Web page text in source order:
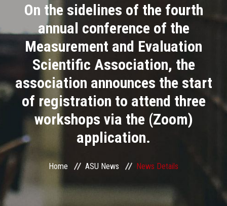
Academics
Research
Health Care
Centers and Units
ASU Smart Systems
ASU Media
On the sidelines of the fourth
annual conference of the
Measurement and Evaluation
Scientific Association, the
association announces the start
of registration to attend three
workshops via the (Zoom)
application.
Home ASU News News Details